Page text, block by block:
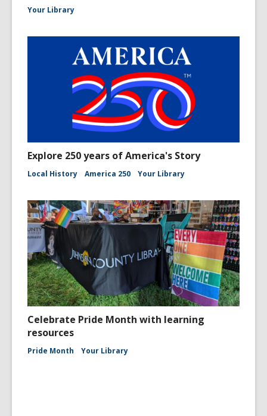
Your Library
Explore 250 years of America's Story
Local History America 250 Your Library
Celebrate Pride Month with learning
resources
Pride Month Your Library